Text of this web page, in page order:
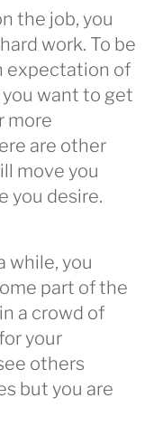
the job, you
work. To be
expectation of
you want to get
more
are other
move you
you desire.
while, you
part of the
a crowd of
your
others
but you are